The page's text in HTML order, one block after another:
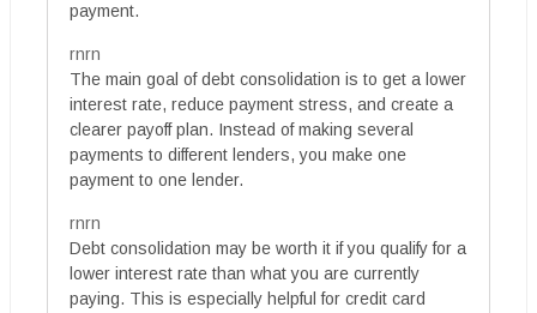
payment.
rnrn
The main goal of debt consolidation is to get a lower
interest rate, reduce payment stress, and create a
clearer payoff plan. Instead of making several
payments to different lenders, you make one
payment to one lender.
rnrn
Debt consolidation may be worth it if you qualify for a
lower interest rate than what you are currently
paying. This is especially helpful for credit card